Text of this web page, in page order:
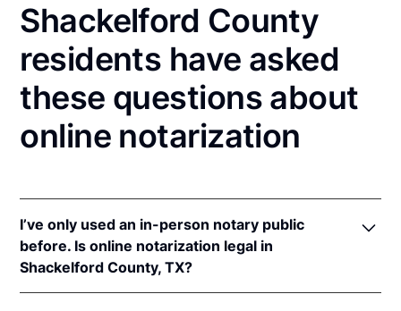
Shackelford County
residents have asked
these questions about
online notarization
I’ve only used an in-person notary public
before. Is online notarization legal in
Shackelford County, TX?